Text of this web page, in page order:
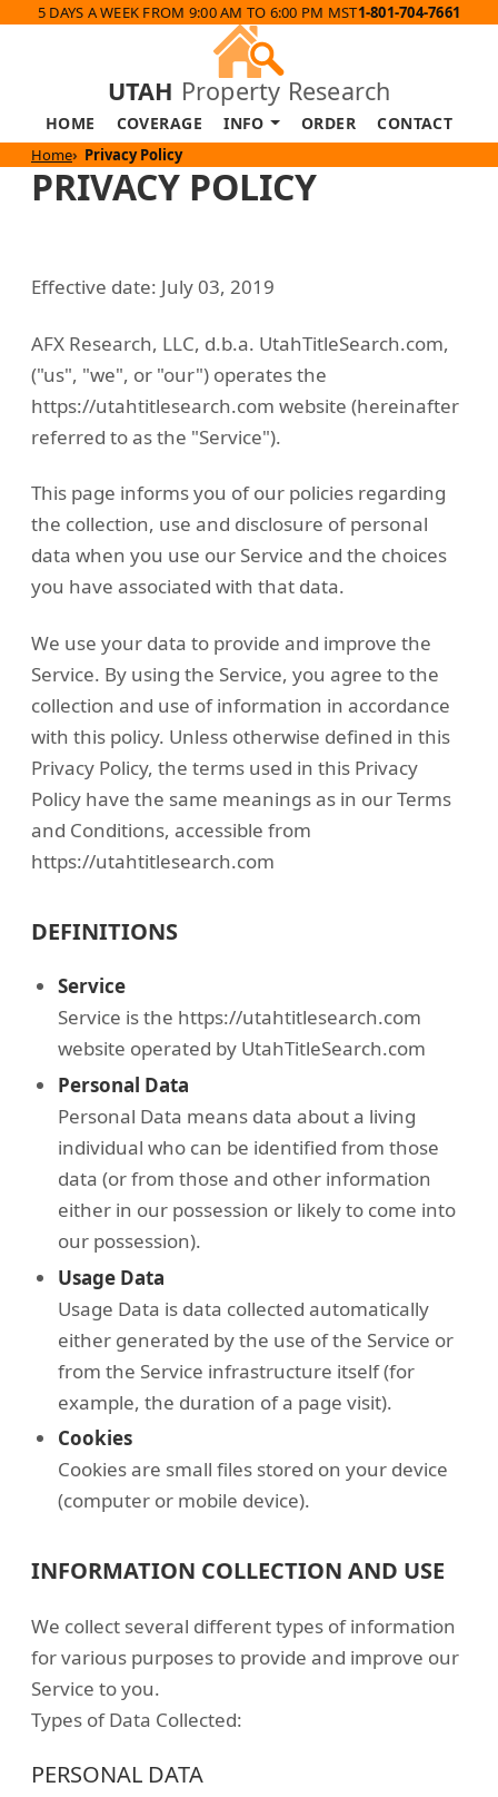
5 DAYS A WEEK FROM 9:00 AM TO 6:00 PM MST1-801-704-7661
UTAH Property Research
HOME COVERAGE INFO ORDER CONTACT
Home Privacy Policy
PRIVACY POLICY
Effective date: July 03, 2019
AFX Research, LLC, d.b.a. UtahTitleSearch.com,
("us", "we", or "our") operates the
https://utahtitlesearch.com website (hereinafter
referred to as the "Service").
This page informs you of our policies regarding
the collection, use and disclosure of personal
data when you use our Service and the choices
you have associated with that data.
We use your data to provide and improve the
Service. By using the Service, you agree to the
collection and use of information in accordance
with this policy. Unless otherwise defined in this
Privacy Policy, the terms used in this Privacy
Policy have the same meanings as in our Terms
and Conditions, accessible from
https://utahtitlesearch.com
DEFINITIONS
Service
Service is the https://utahtitlesearch.com
website operated by UtahTitleSearch.com
Personal Data
Personal Data means data about a living
individual who can be identified from those
data (or from those and other information
either in our possession or likely to come into
our possession).
Usage Data
Usage Data is data collected automatically
either generated by the use of the Service or
from the Service infrastructure itself (for
example, the duration of a page visit).
Cookies
Cookies are small files stored on your device
(computer or mobile device).
INFORMATION COLLECTION AND USE
We collect several different types of information
for various purposes to provide and improve our
Service to you.
Types of Data Collected:
PERSONAL DATA